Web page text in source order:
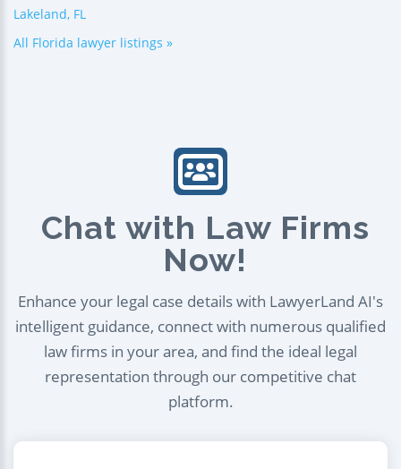
Lakeland, FL
All Florida lawyer listings »
Chat with Law Firms
Now!
Enhance your legal case details with LawyerLand AI's
intelligent guidance, connect with numerous qualified
law firms in your area, and find the ideal legal
representation through our competitive chat
platform.